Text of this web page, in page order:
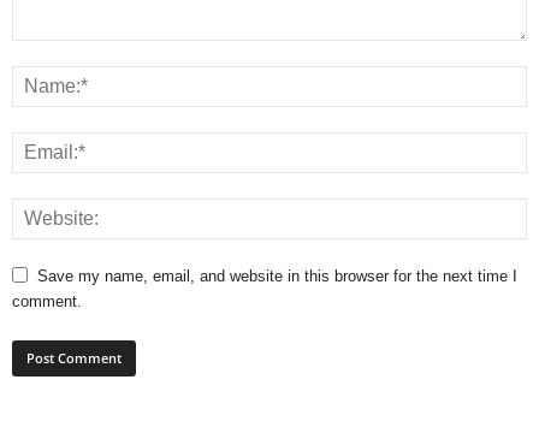
Save my name, email, and website in this browser for the next time I
comment.